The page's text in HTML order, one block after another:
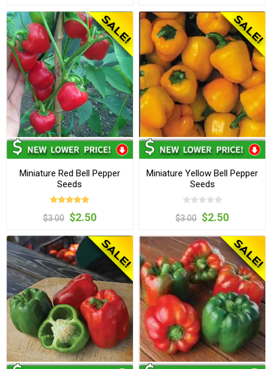
Miniature Red Bell Pepper
Seeds
$3.00 $2.50
Miniature Yellow Bell Pepper
Seeds
$3.00 $2.50